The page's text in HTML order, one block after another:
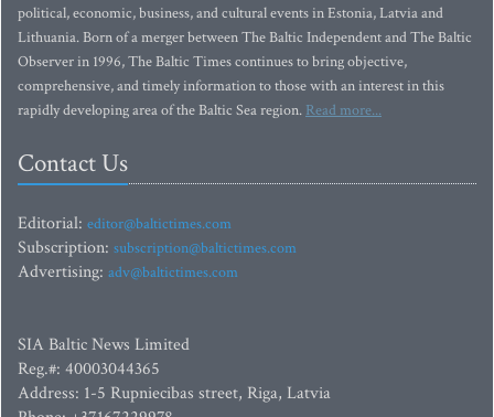
political, economic, business, and cultural events in Estonia, Latvia and
Lithuania. Born of a merger between The Baltic Independent and The Baltic
Observer in 1996, The Baltic Times continues to bring objective,
comprehensive, and timely information to those with an interest in this
rapidly developing area of the Baltic Sea region. Read more...
Contact Us
Editorial: editor@baltictimes.com
Subscription: subscription@baltictimes.com
Advertising: adv@baltictimes.com
SIA Baltic News Limited
Reg.#: 40003044365
Address: 1-5 Rupniecibas street, Riga, Latvia